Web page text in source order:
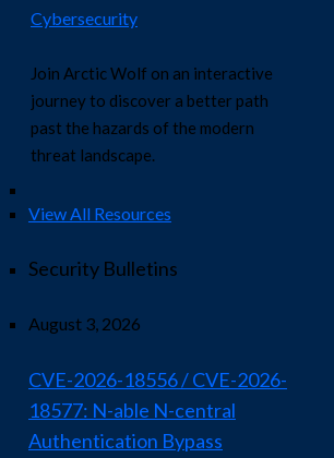
Cybersecurity
Join Arctic Wolf on an interactive
journey to discover a better path
past the hazards of the modern
threat landscape.
View All Resources
Security Bulletins
August 3, 2026
CVE-2026-18556 / CVE-2026-
18577: N-able N-central
Authentication Bypass